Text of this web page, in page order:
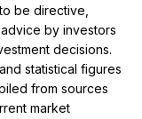
be directive,
by investors
decisions.
statistical figures
from sources
market